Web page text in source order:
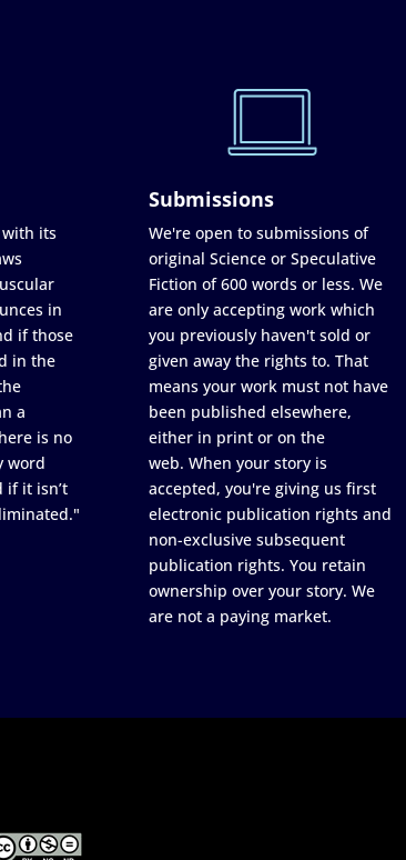
its
in
if those
in the
a
is no
word
if it isn’t
Submissions
We're open to submissions of
original Science or Speculative
Fiction of 600 words or less. We
are only accepting work which
you previously haven't sold or
given away the rights to. That
means your work must not have
been published elsewhere,
either in print or on the
web. When your story is
accepted, you're giving us first
electronic publication rights and
non-exclusive subsequent
publication rights. You retain
ownership over your story. We
are not a paying market.